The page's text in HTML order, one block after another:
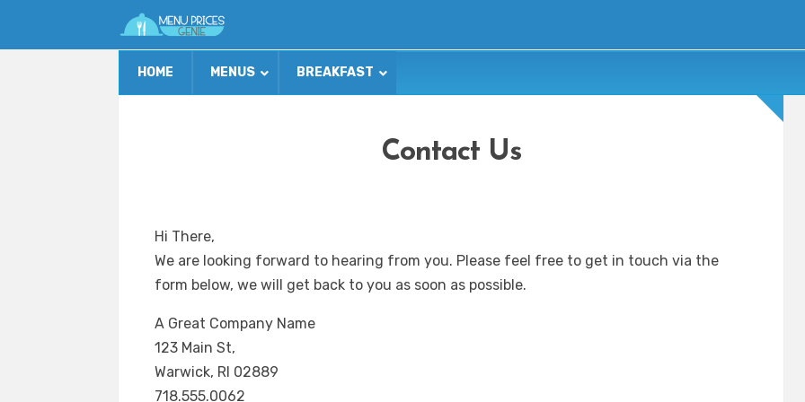
HOME MENUS BREAKFAST
Contact Us
Hi There,
We are looking forward to hearing from you. Please feel free to get in touch via the
form below, we will get back to you as soon as possible.
A Great Company Name
123 Main St,
Warwick, RI 02889
718.555.0062